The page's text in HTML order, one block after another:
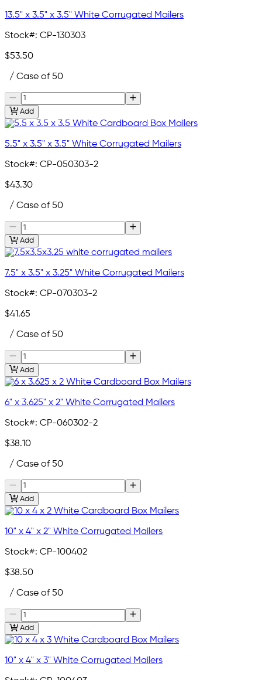
13.5" x 3.5" x 3.5" White Corrugated Mailers
Stock#: CP-130303
$53.50
/ Case of 50
Add
5.5" x 3.5" x 3.5" White Corrugated Mailers
Stock#: CP-050303-2
$43.30
/ Case of 50
Add
7.5" x 3.5" x 3.25" White Corrugated Mailers
Stock#: CP-070303-2
$41.65
/ Case of 50
Add
6" x 3.625" x 2" White Corrugated Mailers
Stock#: CP-060302-2
$38.10
/ Case of 50
Add
10" x 4" x 2" White Corrugated Mailers
Stock#: CP-100402
$38.50
/ Case of 50
Add
10" x 4" x 3" White Corrugated Mailers